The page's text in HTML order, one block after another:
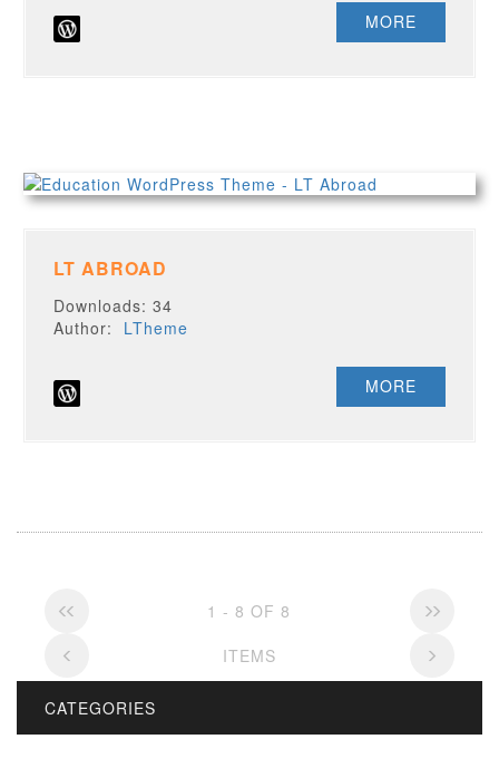
MORE
LT ABROAD
Downloads: 34
Author: LTheme
MORE
1 - 8 OF 8
ITEMS
CATEGORIES